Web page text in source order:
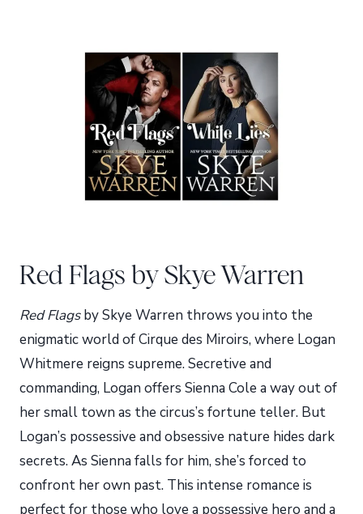
Red Flags by Skye Warren
Red Flagsby Skye Warren throws you into the
enigmatic world of Cirque des Miroirs, where Logan
Whitmere reigns supreme. Secretive and
commanding, Logan offers Sienna Cole a way out of
her small town as the circus’s fortune teller. But
Logan’s possessive and obsessive nature hides dark
secrets. As Sienna falls for him, she’s forced to
confront her own past. This intense romance is
perfect for those who love a possessive hero and a